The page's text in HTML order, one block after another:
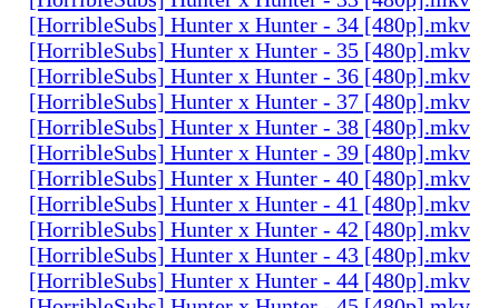
[HorribleSubs] Hunter x Hunter - 34 [480p].mkv
[HorribleSubs] Hunter x Hunter - 35 [480p].mkv
[HorribleSubs] Hunter x Hunter - 36 [480p].mkv
[HorribleSubs] Hunter x Hunter - 37 [480p].mkv
[HorribleSubs] Hunter x Hunter - 38 [480p].mkv
[HorribleSubs] Hunter x Hunter - 39 [480p].mkv
[HorribleSubs] Hunter x Hunter - 40 [480p].mkv
[HorribleSubs] Hunter x Hunter - 41 [480p].mkv
[HorribleSubs] Hunter x Hunter - 42 [480p].mkv
[HorribleSubs] Hunter x Hunter - 43 [480p].mkv
[HorribleSubs] Hunter x Hunter - 44 [480p].mkv